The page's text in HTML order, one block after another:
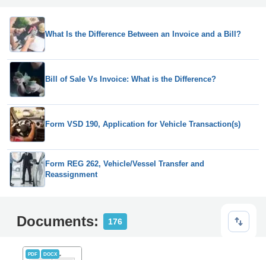
What Is the Difference Between an Invoice and a Bill?
Bill of Sale Vs Invoice: What is the Difference?
Form VSD 190, Application for Vehicle Transaction(s)
Form REG 262, Vehicle/Vessel Transfer and
Reassignment
Documents: 176
PDF DOCX